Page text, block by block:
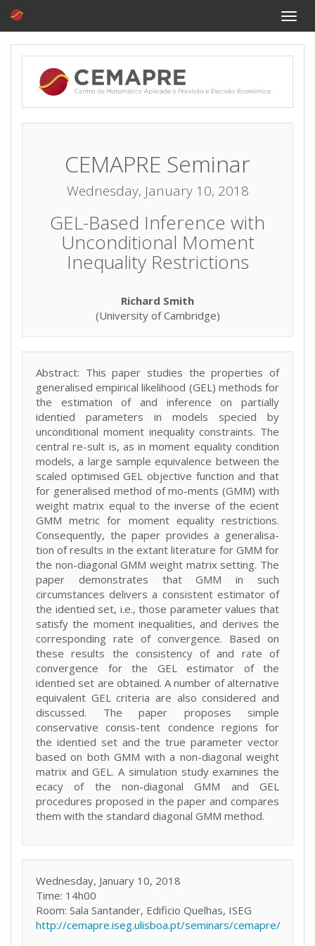
Toggle
CEMAPRE Seminar
Wednesday, January 10, 2018
GEL-Based Inference with
Unconditional Moment
Inequality Restrictions
Richard Smith
(University of Cambridge)
Abstract: This paper studies the properties of
generalised empirical likelihood (GEL) methods for
the estimation of and inference on partially
identied parameters in models specied by
unconditional moment inequality constraints. The
central re-sult is, as in moment equality condition
models, a large sample equivalence between the
scaled optimised GEL objective function and that
for generalised method of mo-ments (GMM) with
weight matrix equal to the inverse of the ecient
GMM metric for moment equality restrictions.
Consequently, the paper provides a generalisa-
tion of results in the extant literature for GMM for
the non-diagonal GMM weight matrix setting. The
paper demonstrates that GMM in such
circumstances delivers a consistent estimator of
the identied set, i.e., those parameter values that
satisfy the moment inequalities, and derives the
corresponding rate of convergence. Based on
these results the consistency of and rate of
convergence for the GEL estimator of the
identied set are obtained. A number of alternative
equivalent GEL criteria are also considered and
discussed. The paper proposes simple
conservative consis-tent condence regions for
the identied set and the true parameter vector
based on both GMM with a non-diagonal weight
matrix and GEL. A simulation study examines the
ecacy of the non-diagonal GMM and GEL
procedures proposed in the paper and compares
them with the standard diagonal GMM method.
Wednesday, January 10, 2018
Time: 14h00
Room: Sala Santander, Edificio Quelhas, ISEG
http://cemapre.iseg.ulisboa.pt/seminars/cemapre/